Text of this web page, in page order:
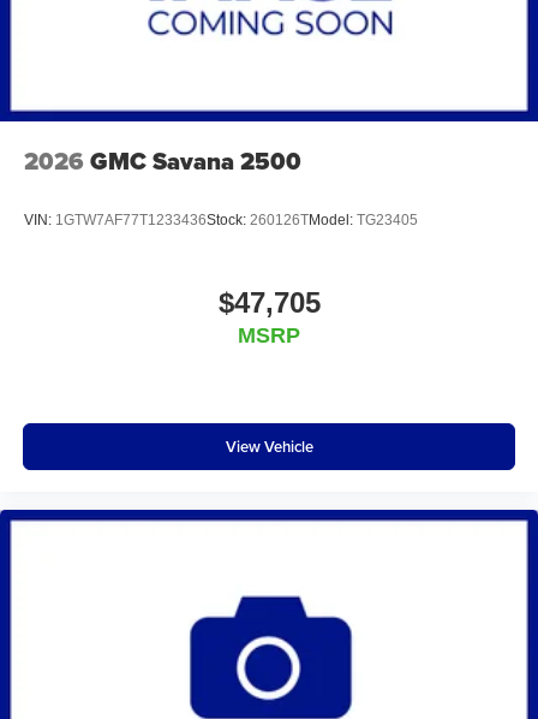
2026 GMC Savana 2500
VIN: 1GTW7AF77T1233436Stock: 260126TModel: TG23405
$47,705
MSRP
View Vehicle